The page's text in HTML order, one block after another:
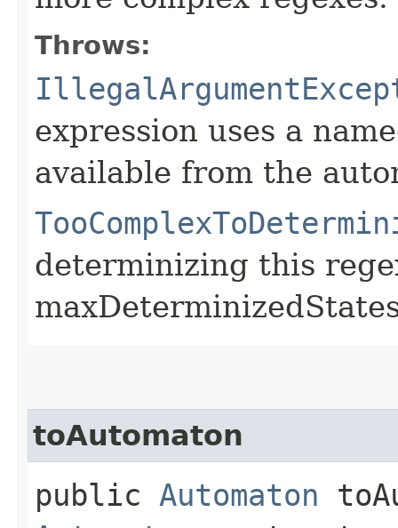
Throws:
expression uses a
available from the
determinizing this
toAutomaton
public Automaton